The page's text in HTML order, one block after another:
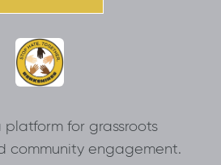
platform for grassroots
community engagement.